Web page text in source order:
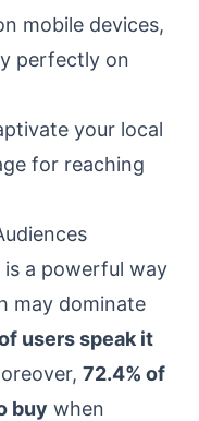
mobile devices,
perfectly on
your local
for reaching
a powerful way
may dominate
users speak it
72.4% of
buy when